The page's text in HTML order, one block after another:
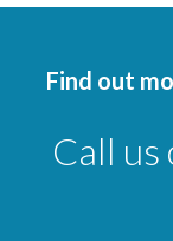
Find out
Call us